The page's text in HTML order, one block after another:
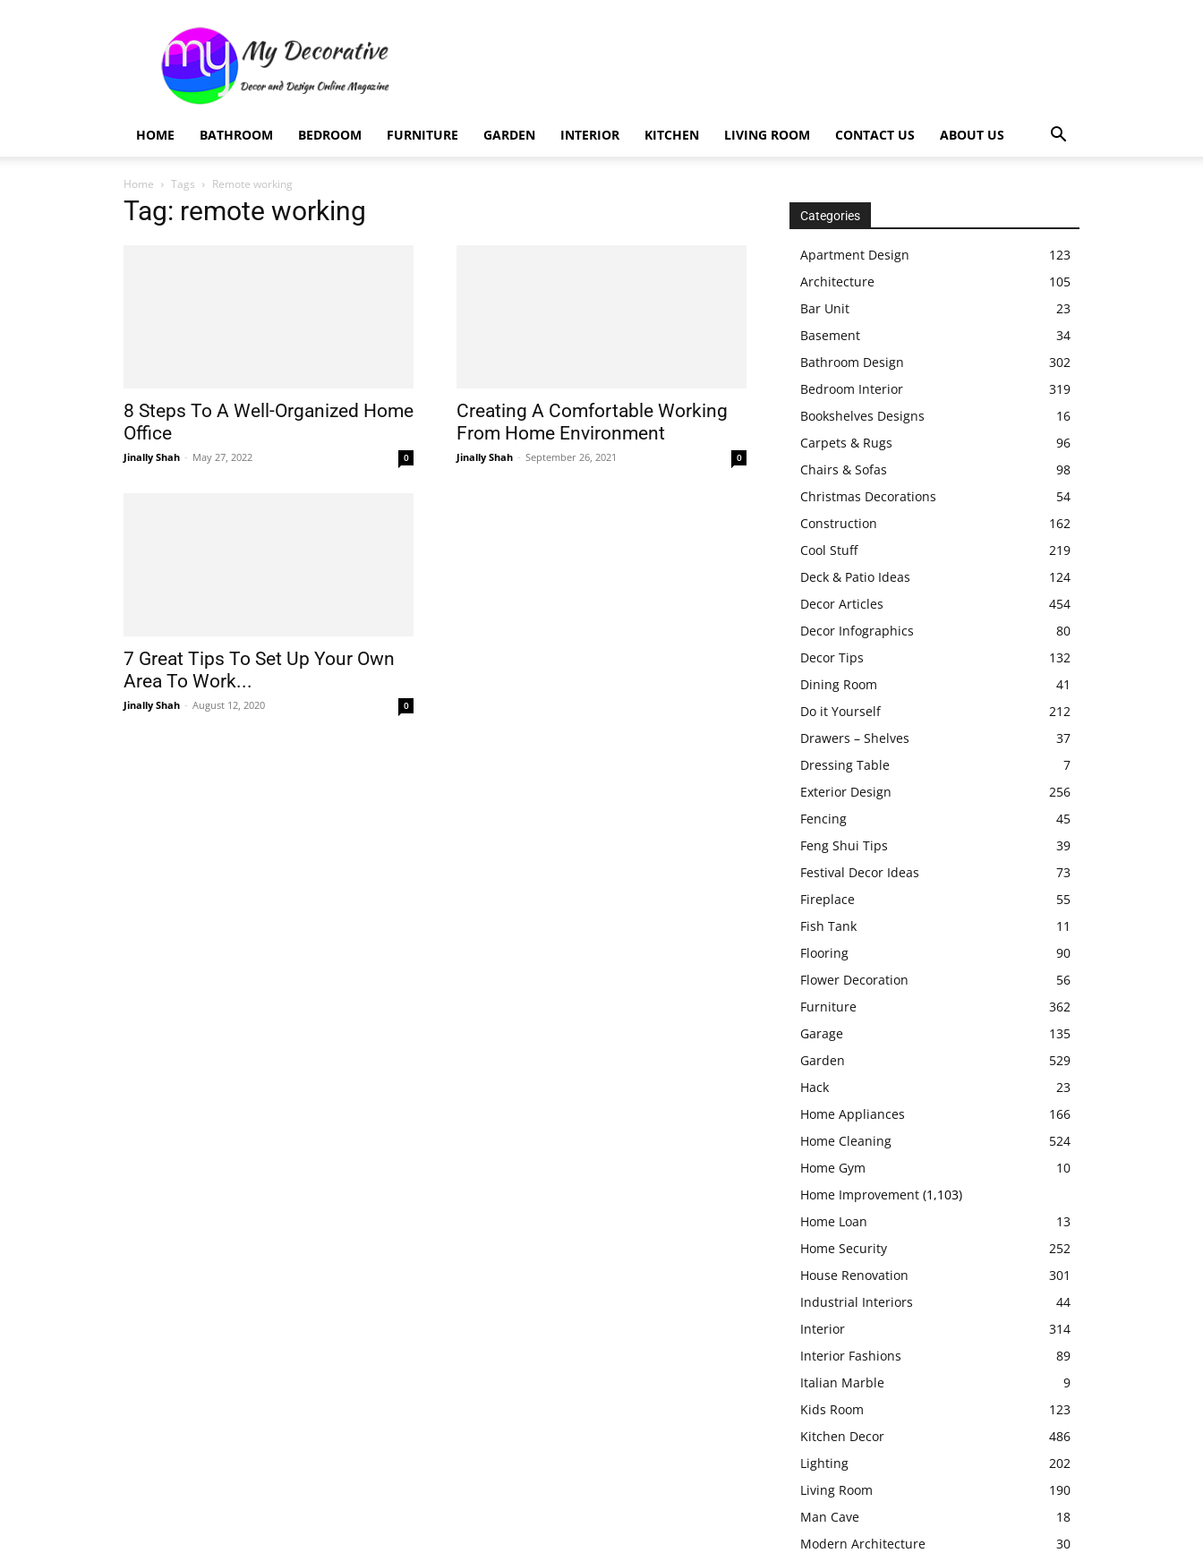
Decorative
HOME BATHROOM BEDROOM FURNITURE GARDEN INTERIOR KITCHEN LIVING ROOM CONTACT US ABOUT US
Home Tags Remote working
Tag: remote working
8 Steps To A Well-Organized Home
Office
Jinally Shah - May 27, 2022 0
Creating A Comfortable Working
From Home Environment
Jinally Shah - September 26, 2021 0
7 Great Tips To Set Up Your Own
Area To Work...
Jinally Shah - August 12, 2020 0
Categories
Apartment Design
123
Architecture
105
Bar Unit
23
Basement
34
Bathroom Design
302
Bedroom Interior
319
Bookshelves Designs
16
Carpets & Rugs
96
Chairs & Sofas
98
Christmas Decorations
54
Construction
162
Cool Stuff
219
Deck & Patio Ideas
124
Decor Articles
454
Decor Infographics
80
Decor Tips
132
Dining Room
41
Do it Yourself
212
Drawers – Shelves
37
Dressing Table
7
Exterior Design
256
Fencing
45
Feng Shui Tips
39
Festival Decor Ideas
73
Fireplace
55
Fish Tank
11
Flooring
90
Flower Decoration
56
Furniture
362
Garage
135
Garden
529
Hack
23
Home Appliances
166
Home Cleaning
524
Home Gym
10
Home Improvement (1,103)
Home Loan
13
Home Security
252
House Renovation
301
Industrial Interiors
44
Interior
314
Interior Fashions
89
Italian Marble
9
Kids Room
123
Kitchen Decor
486
Lighting
202
Living Room
190
Man Cave
18
Modern Architecture
30